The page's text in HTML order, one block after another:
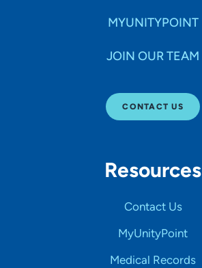
MYUNITYPOINT
JOIN OUR TEAM
CONTACT US
Resources
Contact Us
MyUnityPoint
Medical Records